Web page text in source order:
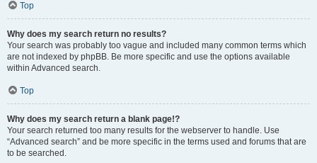
Top
Why does my search return no results?
Your search was probably too vague and included many common terms which
are not indexed by phpBB. Be more specific and use the options available
within Advanced search.
Top
Why does my search return a blank page!?
Your search returned too many results for the webserver to handle. Use
“Advanced search” and be more specific in the terms used and forums that are
to be searched.